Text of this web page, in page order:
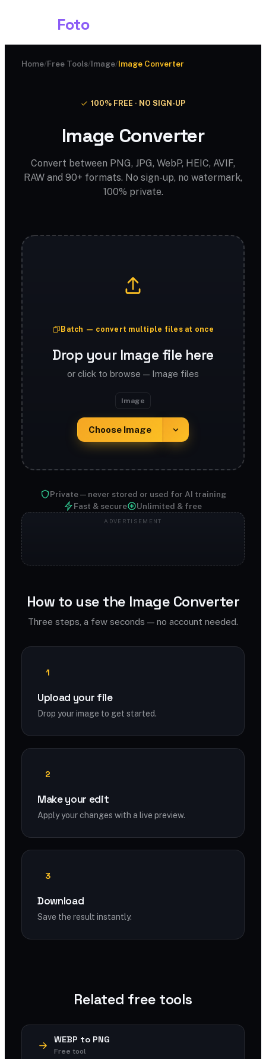
Foto
Home/Free Tools/Image/Image Converter
100% FREE · NO SIGN-UP
Image Converter
Convert between PNG, JPG, WebP, HEIC, AVIF,
RAW and 90+ formats. No sign-up, no watermark,
100% private.
Batch — convert multiple files at once
Drop your Image file here
or click to browse — Image files
Image
Choose Image
Private — never stored or used for AI training
Fast & secure
Unlimited & free
How to use the Image Converter
Three steps, a few seconds — no account needed.
1
Upload your file
Drop your image to get started.
2
Make your edit
Apply your changes with a live preview.
3
Download
Save the result instantly.
Related free tools
WEBP to PNG
Free tool